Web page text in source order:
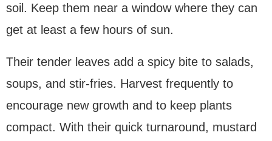
soil. Keep them near a window where they can
get at least a few hours of sun.
Their tender leaves add a spicy bite to salads,
soups, and stir-fries. Harvest frequently to
encourage new growth and to keep plants
compact. With their quick turnaround, mustard